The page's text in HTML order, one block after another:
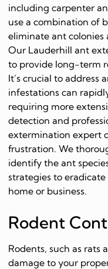
including carpenter
use a combination of
eliminate ant
Our Lauderhill ant
to provide long-term
It’s crucial to address
infestations can
requiring more
detection and
extermination expert
frustration. We
identify the ant
strategies to
home or business.
Rodent
Rodents, such as rats
damage to your